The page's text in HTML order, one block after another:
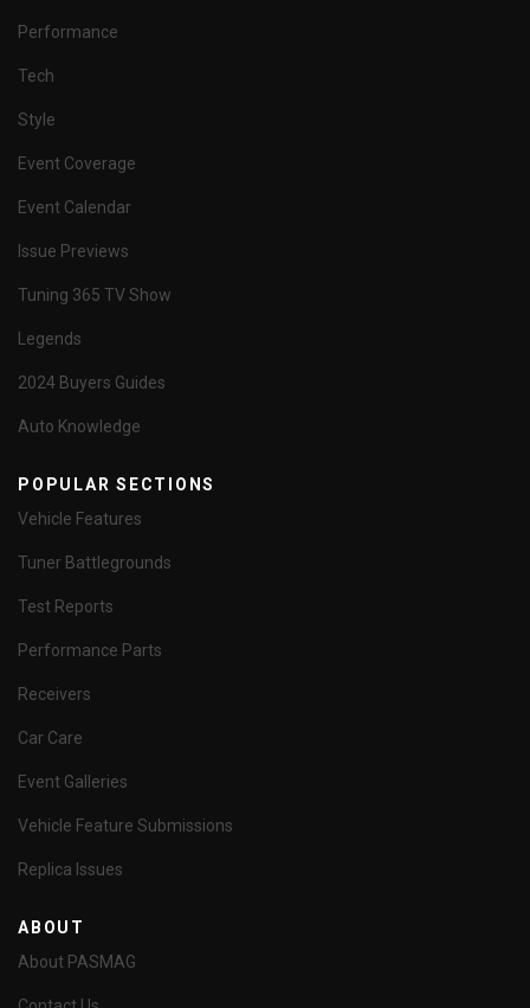
Performance
Tech
Style
Event Coverage
Event Calendar
Issue Previews
Tuning 365 TV Show
Legends
2024 Buyers Guides
Auto Knowledge
POPULAR SECTIONS
Vehicle Features
Tuner Battlegrounds
Test Reports
Performance Parts
Receivers
Car Care
Event Galleries
Vehicle Feature Submissions
Replica Issues
ABOUT
About PASMAG